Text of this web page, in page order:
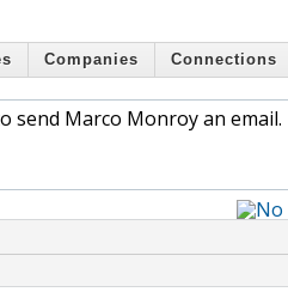
Companies Connections
send Marco Monroy an email.